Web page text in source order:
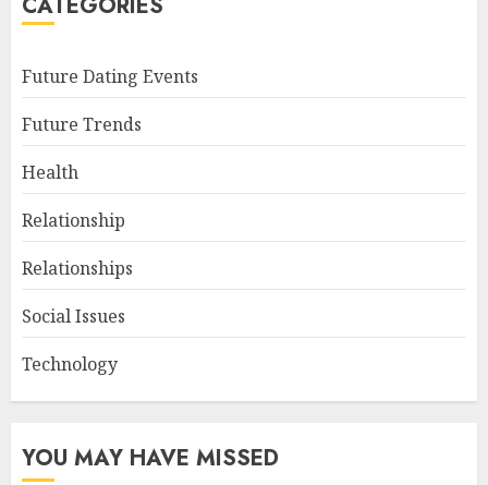
Future Dating Events
Future Trends
Health
Relationship
Relationships
Social Issues
Technology
YOU MAY HAVE MISSED